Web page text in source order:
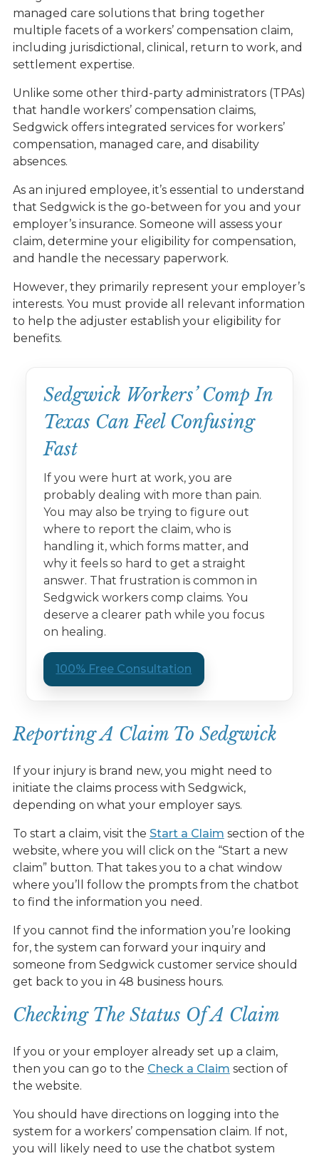
managed care solutions that bring together
multiple facets of a workers’ compensation claim,
including jurisdictional, clinical, return to work, and
settlement expertise.
Unlike some other third-party administrators (TPAs)
that handle workers’ compensation claims,
Sedgwick offers integrated services for workers’
compensation, managed care, and disability
absences.
As an injured employee, it’s essential to understand
that Sedgwick is the go-between for you and your
employer’s insurance. Someone will assess your
claim, determine your eligibility for compensation,
and handle the necessary paperwork.
However, they primarily represent your employer’s
interests. You must provide all relevant information
to help the adjuster establish your eligibility for
benefits.
Sedgwick Workers’ Comp In
Texas Can Feel Confusing
Fast
If you were hurt at work, you are
probably dealing with more than pain.
You may also be trying to figure out
where to report the claim, who is
handling it, which forms matter, and
why it feels so hard to get a straight
answer. That frustration is common in
Sedgwick workers comp claims. You
deserve a clearer path while you focus
on healing.
100% Free Consultation
Reporting A Claim To Sedgwick
If your injury is brand new, you might need to
initiate the claims process with Sedgwick,
depending on what your employer says.
To start a claim, visit the Start a Claim section of the
website, where you will click on the “Start a new
claim” button. That takes you to a chat window
where you’ll follow the prompts from the chatbot
to find the information you need.
If you cannot find the information you’re looking
for, the system can forward your inquiry and
someone from Sedgwick customer service should
get back to you in 48 business hours.
Checking The Status Of A Claim
If you or your employer already set up a claim,
then you can go to the Check a Claim section of
the website.
You should have directions on logging into the
system for a workers’ compensation claim. If not,
you will likely need to use the chatbot system